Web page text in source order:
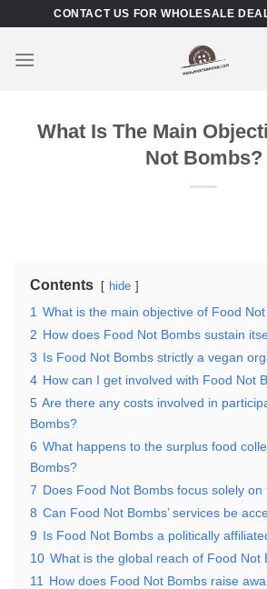
content
CONTACT US FOR WHOLESALE
What Is The Main
Not Bombs?
Contents hide
1 What is the main objective of Food
2 How does Food Not Bombs sustain
3 Is Food Not Bombs strictly a vegan
4 How can I get involved with Food Not
5 Are there any costs involved in
Bombs?
6 What happens to the surplus food
Bombs?
7 Does Food Not Bombs focus solely
8 Can Food Not Bombs’ services be
9 Is Food Not Bombs a politically
10 What is the global reach of Food Not
11
How does Food Not Bombs raise